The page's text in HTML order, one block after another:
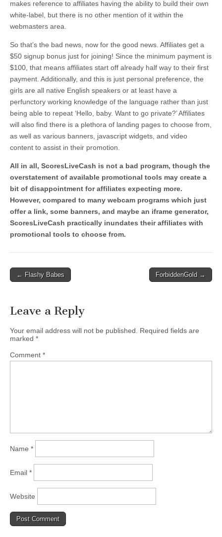
makes reference to affiliates having the ability to build their own
white-label, but there is no other mention of it within the
webmasters area.
So that’s the bad news, now for the good news. Affiliates get a
$50 signup bonus just for joining! Since the minimum payment is
$100, that means affiliates start off already half way to their first
payment. Additionally, and this is just personal preference, the
girls are all native English speakers or at least have a
perfunctory working knowledge of the language rather than just
being able to repeat ‘Hello, baby. Want to go private?’ Affiliates
will also find there is a plethora of landing pages to choose from,
as well as various banners, javascript widgets, and video
content to assist in their promotion.
All in all, ScoresLiveCash is not a bad program, though the
overstatement of available promotional tools may create a
bit of disappointment for affiliates expecting more.
However, compared to many webcam programs which just
offer a link, some banners, and maybe an iframe generator,
ScoresLiveCash practically inundates their affiliates with
promotional tools to choose from.
Post
← Flashy Babes ForbiddenGold →
Leave a Reply
Your email address will not be published.
Required fields are
marked *
Comment *
Name *
Email *
Website